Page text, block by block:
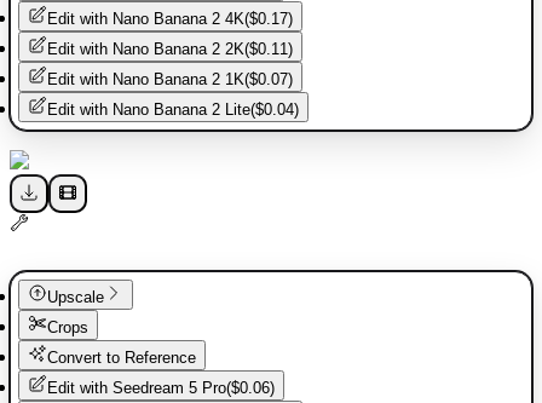
Edit with Nano Banana 2 4K($0.17)
Edit with Nano Banana 2 2K($0.11)
Edit with Nano Banana 2 1K($0.07)
Edit with Nano Banana 2 Lite($0.04)
Upscale
Crops
Convert to Reference
Edit with Seedream 5 Pro($0.06)